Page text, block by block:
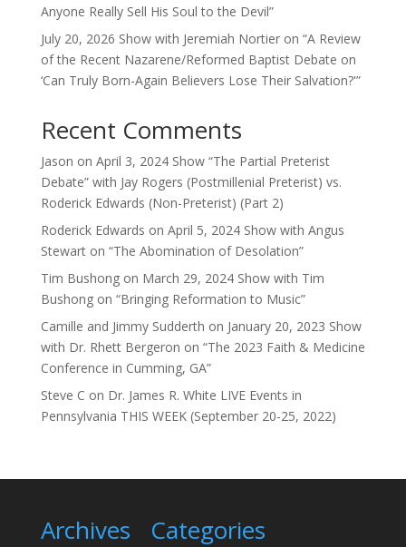
Anyone Really Sell His Soul to the Devil”
July 20, 2026 Show with Jeremiah Nortier on “A Review
of the Recent Nazarene/Reformed Baptist Debate on
‘Can Truly Born-Again Believers Lose Their Salvation?'”
Recent Comments
Jason on April 3, 2024 Show “The Partial Preterist
Debate” with Jay Rogers (Postmillenial Preterist) vs.
Roderick Edwards (Non-Preterist) (Part 2)
Roderick Edwards on April 5, 2024 Show with Angus
Stewart on “The Abomination of Desolation”
Tim Bushongon March 29, 2024 Show with Tim
Bushong on “Bringing Reformation to Music”
Camille and Jimmy Sudderth on January 20, 2023 Show
with Dr. Rhett Bergeron on “The 2023 Faith & Medicine
Conference in Cumming, GA”
Steve C on Dr. James R. White LIVE Events in
Pennsylvania THIS WEEK (September 20-25, 2022)
Archives Categories